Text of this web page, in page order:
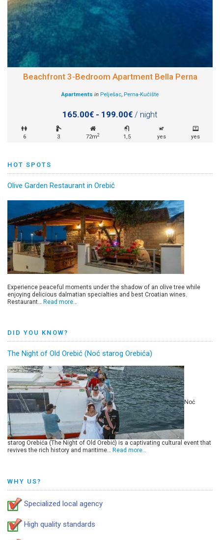
Beachfront 3-Bedroom Apartment Bella Perna
Apartments in Pelješac, Perna-Kućište
165.00€ - 199.00€ / night
6 3 72m2 1,5 yes yes
HOT SPOTS
Olive Garden Restaurant in Orebić
Experience peaceful moments under the shadow of an olive tree while
enjoying delicious dalmatian specialties and best Croatian wines.
Restaurant… Read more…
DID YOU KNOW?
The Night of Old Orebić (Noć starog Orebića)
Noć
starog Orebića (The Night of Old Orebić) is a captivating cultural event that
revives the rich history and maritime… Read more…
WHY US?
Specialized local agency
High quality standards